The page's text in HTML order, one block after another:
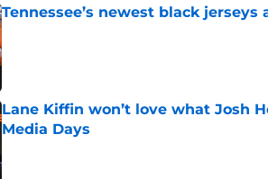
Tennessee’s newest black
Published by on Invalid Date
Lane Kiffin won’t love what Josh
Media Days